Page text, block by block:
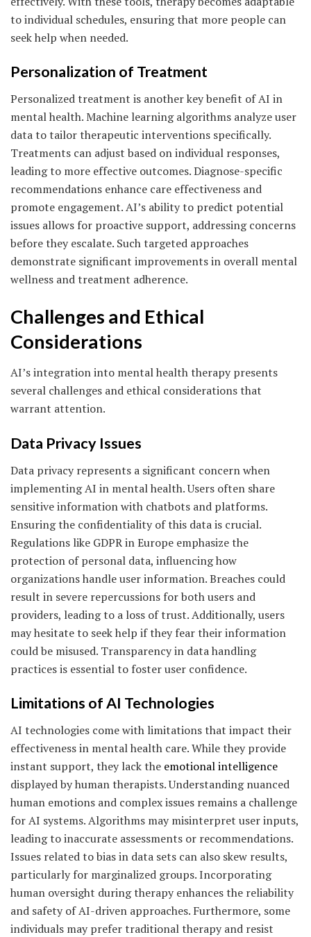
to individual schedules, ensuring that more people can
seek help when needed.
Personalization of Treatment
Personalized treatment is another key benefit of AI in
mental health. Machine learning algorithms analyze user
data to tailor therapeutic interventions specifically.
Treatments can adjust based on individual responses,
leading to more effective outcomes. Diagnose-specific
recommendations enhance care effectiveness and
promote engagement. AI’s ability to predict potential
issues allows for proactive support, addressing concerns
before they escalate. Such targeted approaches
demonstrate significant improvements in overall mental
wellness and treatment adherence.
Challenges and Ethical
Considerations
AI’s integration into mental health therapy presents
several challenges and ethical considerations that
warrant attention.
Data Privacy Issues
Data privacy represents a significant concern when
implementing AI in mental health. Users often share
sensitive information with chatbots and platforms.
Ensuring the confidentiality of this data is crucial.
Regulations like GDPR in Europe emphasize the
protection of personal data, influencing how
organizations handle user information. Breaches could
result in severe repercussions for both users and
providers, leading to a loss of trust. Additionally, users
may hesitate to seek help if they fear their information
could be misused. Transparency in data handling
practices is essential to foster user confidence.
Limitations of AI Technologies
AI technologies come with limitations that impact their
effectiveness in mental health care. While they provide
instant support, they lack the emotional intelligence
displayed by human therapists. Understanding nuanced
human emotions and complex issues remains a challenge
for AI systems. Algorithms may misinterpret user inputs,
leading to inaccurate assessments or recommendations.
Issues related to bias in data sets can also skew results,
particularly for marginalized groups. Incorporating
human oversight during therapy enhances the reliability
and safety of AI-driven approaches. Furthermore, some
individuals may prefer traditional therapy and resist